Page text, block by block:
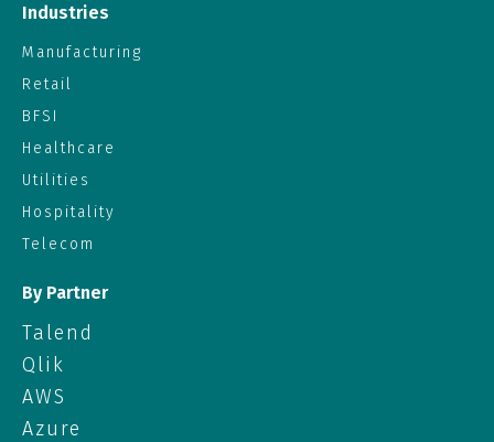
Industries
Manufacturing
Retail
BFSI
Healthcare
Utilities
Hospitality
Telecom
By Partner
Talend
Qlik
AWS
Azure